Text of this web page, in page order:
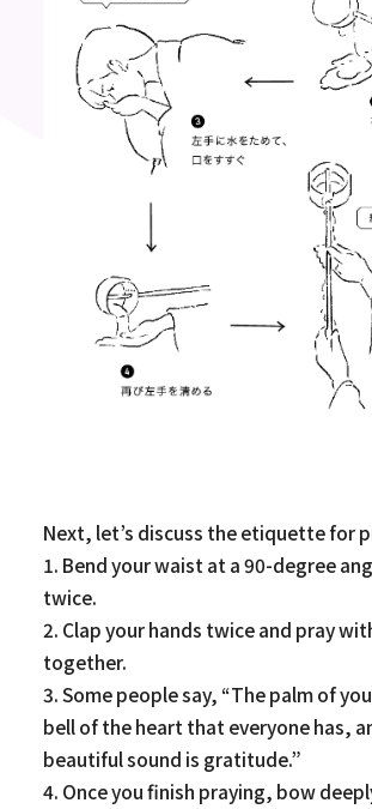
Next, let’s discuss the etiquette for
1. Bend your waist at a 90-degree
twice.
2. Clap your hands twice and pray
together.
3. Some people say, “The palm of
bell of the heart that everyone has,
beautiful sound is gratitude.”
4. Once you finish praying, bow